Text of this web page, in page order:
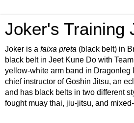
Joker's Training
Joker is a faixa preta (black belt) in
black belt in Jeet Kune Do with
yellow-white arm band in Dragonleg
chief instructor of Goshin Jitsu, an
and has black belts in two different
fought muay thai, jiu-jitsu, and